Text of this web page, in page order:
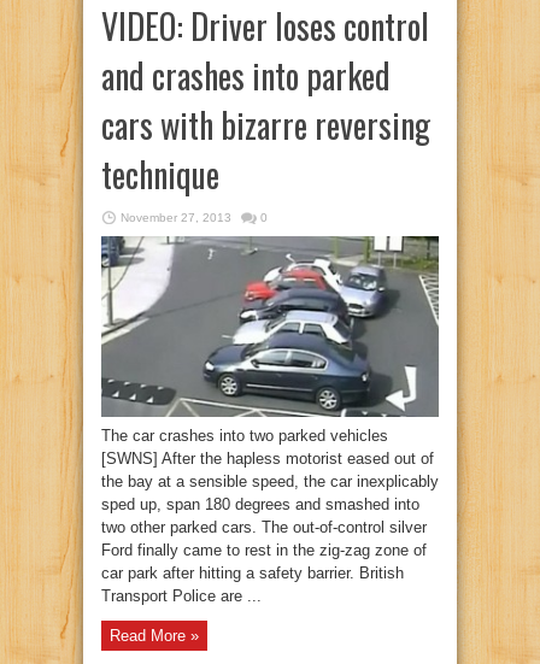
VIDEO: Driver loses control
and crashes into parked
cars with bizarre reversing
technique
November 27, 2013 0
The car crashes into two parked vehicles
[SWNS] After the hapless motorist eased out of
the bay at a sensible speed, the car inexplicably
sped up, span 180 degrees and smashed into
two other parked cars. The out-of-control silver
Ford finally came to rest in the zig-zag zone of
car park after hitting a safety barrier. British
Transport Police are ...
Read More »